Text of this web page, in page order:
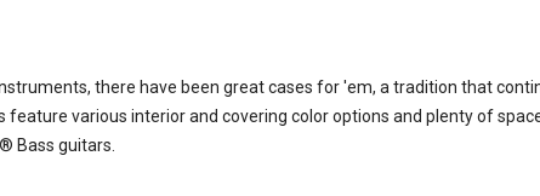
there have been great cases for 'em, a tradition that
various interior and covering color options and plenty of
Bass guitars.